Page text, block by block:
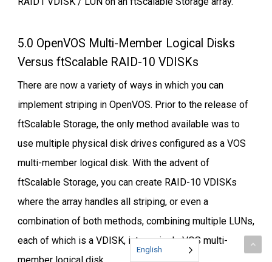
5.0 OpenVOS Multi-Member Logical Disks
Versus ftScalable RAID-10 VDISKs
There are now a variety of ways in which you can
implement striping in OpenVOS. Prior to the release of
ftScalable Storage, the only method available was to
use multiple physical disk drives configured as a VOS
multi-member logical disk. With the advent of
ftScalable Storage, you can create RAID-10 VDISKs
where the array handles all striping, or even a
combination of both methods, combining multiple LUNs,
each of which is a VDISK, into a single VOS multi-
English